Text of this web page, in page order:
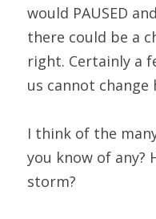
would PAUSED
there could be a
right. Certainly a
us cannot change
I think of the
you know of any?
storm?